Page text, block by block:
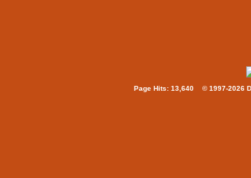
Page Hits: 13,640 © 1997-2026